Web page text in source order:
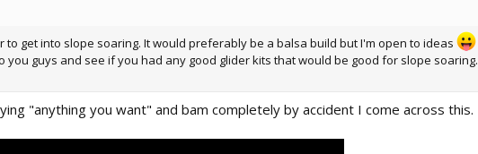
to get into slope soaring. It would preferably be a balsa build but I'm open to ideas
you guys and see if you had any good glider kits that would be good for slope soaring.
"anything you want" and bam completely by accident I come across this.